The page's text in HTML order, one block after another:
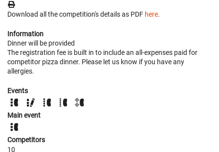
Download all the competition's details as PDF here.
Information
Dinner will be provided
The registration fee is built in to include an all-expenses paid for
competitor pizza dinner. Please let us know if you have any
allergies.
Events
Main event
Competitors
10